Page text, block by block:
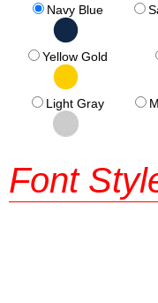
Navy Blue
Yellow Gold
Light Gray
Font